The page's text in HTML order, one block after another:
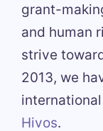
grant-
and human
strive
2013, we
Hivos.